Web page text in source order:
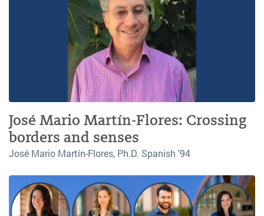
José Mario Martín-Flores: Crossing
borders and senses
José Mario Martín-Flores, Ph.D. Spanish '94